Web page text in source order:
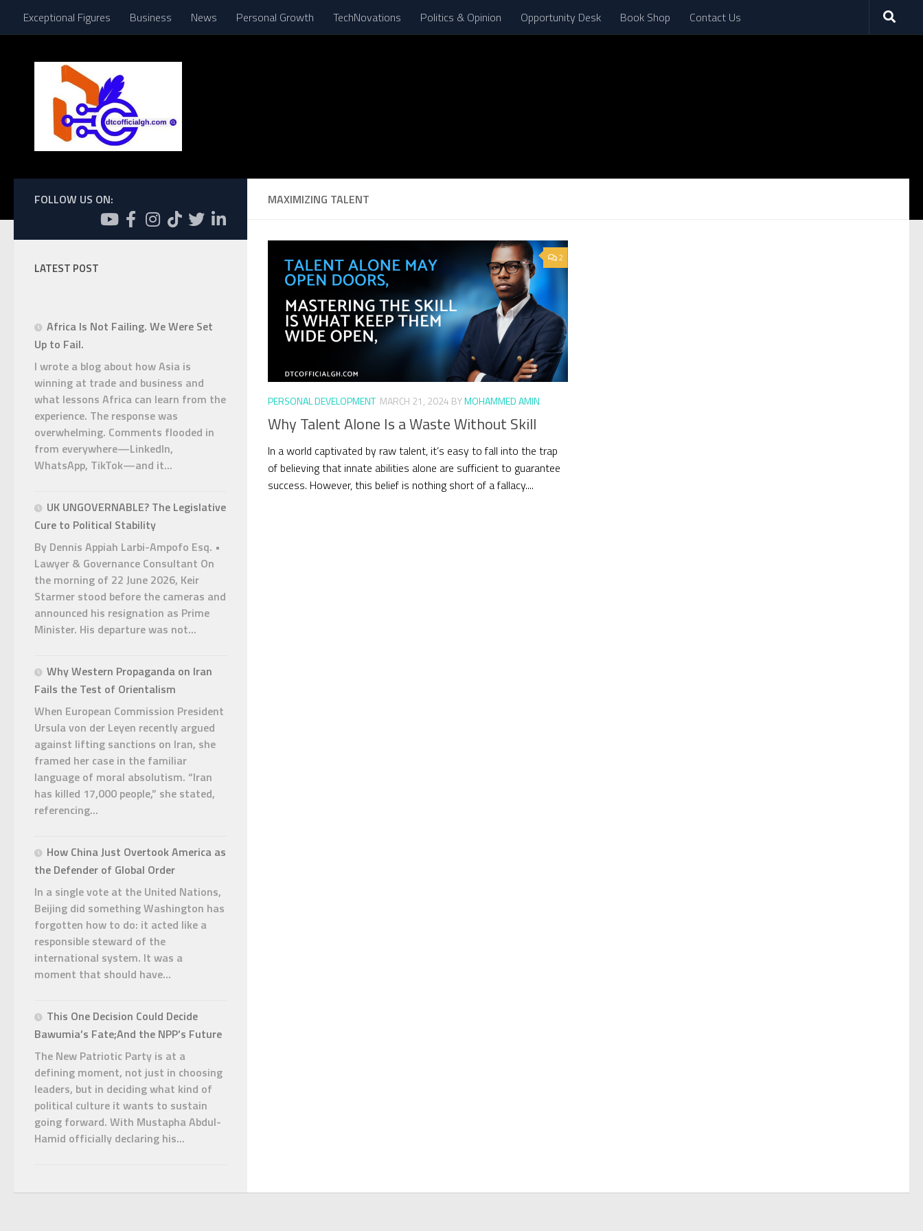
Skip to content
Exceptional Figures Business News Personal Growth TechNovations Politics & Opinion Opportunity Desk Book Shop Contact Us
MAXIMIZING TALENT
2
PERSONAL DEVELOPMENT MARCH 21, 2024 BYMOHAMMED AMIN
Why Talent Alone Is a Waste Without Skill
In a world captivated by raw talent, it’s easy to fall into the trap
of believing that innate abilities alone are sufficient to guarantee
success. However, this belief is nothing short of a fallacy....
FOLLOW US ON:
LATEST POST
Africa Is Not Failing. We Were Set
Up to Fail.
I wrote a blog about how Asia is
winning at trade and business and
what lessons Africa can learn from the
experience. The response was
overwhelming. Comments flooded in
from everywhere—LinkedIn,
WhatsApp, TikTok—and it...
UK UNGOVERNABLE? The Legislative
Cure to Political Stability
By Dennis Appiah Larbi-Ampofo Esq. •
Lawyer & Governance Consultant On
the morning of 22 June 2026, Keir
Starmer stood before the cameras and
announced his resignation as Prime
Minister. His departure was not...
Why Western Propaganda on Iran
Fails the Test of Orientalism
When European Commission President
Ursula von der Leyen recently argued
against lifting sanctions on Iran, she
framed her case in the familiar
language of moral absolutism. “Iran
has killed 17,000 people,” she stated,
referencing...
How China Just Overtook America as
the Defender of Global Order
In a single vote at the United Nations,
Beijing did something Washington has
forgotten how to do: it acted like a
responsible steward of the
international system. It was a
moment that should have...
This One Decision Could Decide
Bawumia’s Fate;And the NPP’s Future
The New Patriotic Party is at a
defining moment, not just in choosing
leaders, but in deciding what kind of
political culture it wants to sustain
going forward. With Mustapha Abdul-
Hamid officially declaring his...